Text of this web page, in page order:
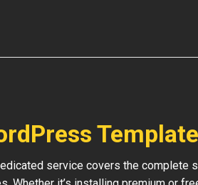
service covers the complete